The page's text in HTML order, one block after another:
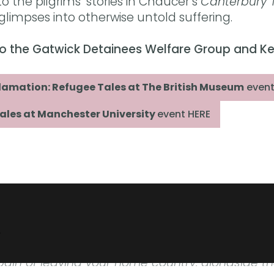
into otherwise untold suffering.
the Gatwick Detainees Welfare Group and
Refugee Tales at The British Museum event
at Manchester Universityevent HERE
told stories vividly depict what it is to
of leaving your home country, alongside